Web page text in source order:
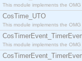
This module implements the OMG
CosTime_UTO
This module implements the OMG
This module implements the